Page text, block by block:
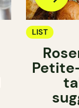
LIST